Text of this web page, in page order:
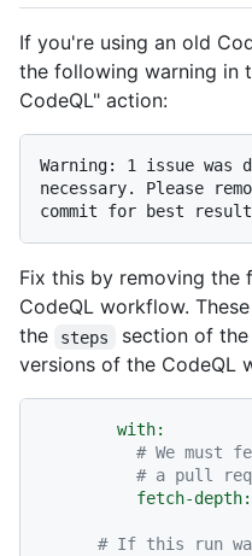
If you're using an old
the following warning in
CodeQL" action:
Warning: 1 issue was
necessary. Please
Fix this by removing the
CodeQL workflow.
the
steps section of the
versions of the CodeQL
with:
# We must
# a pull
fetch-depth:
# If this run